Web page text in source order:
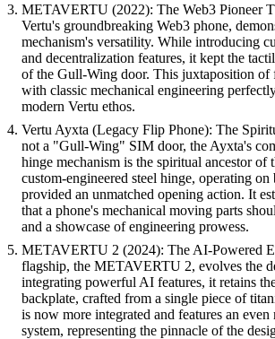
METAVERTU (2022): The Web3 Pioneer
Vertu's groundbreaking Web3 phone,
mechanism's versatility. While introducing
and decentralization features, it kept the
of the Gull-Wing door. This juxtaposition of
with classic mechanical engineering
modern Vertu ethos.
Vertu Ayxta (Legacy Flip Phone): The
not a "Gull-Wing" SIM door, the Ayxta's
hinge mechanism is the spiritual ancestor of
custom-engineered steel hinge, operating on
provided an unmatched opening action. It
that a phone's mechanical moving parts
and a showcase of engineering prowess.
METAVERTU 2 (2024): The AI-Powered
flagship, the METAVERTU 2, evolves the
integrating powerful AI features, it retains
backplate, crafted from a single piece of
is now more integrated and features an
system, representing the pinnacle of the